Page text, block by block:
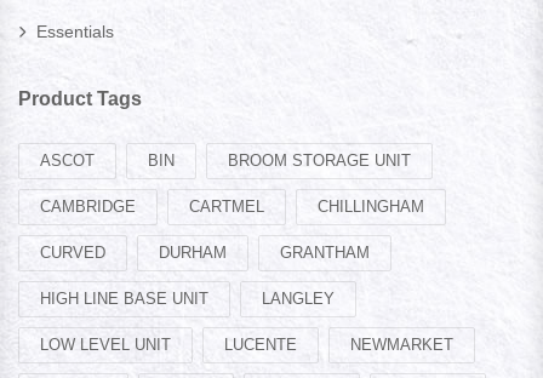
Essentials
Product Tags
ASCOT BIN BROOM STORAGE UNIT
CAMBRIDGE CARTMEL CHILLINGHAM
CURVED DURHAM GRANTHAM
HIGH LINE BASE UNIT LANGLEY
LOW LEVEL UNIT LUCENTE NEWMARKET